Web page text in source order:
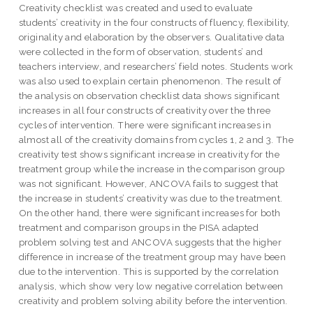
Creativity checklist was created and used to evaluate
students’ creativity in the four constructs of fluency, flexibility,
originality and elaboration by the observers. Qualitative data
were collected in the form of observation, students’ and
teachers interview, and researchers’ field notes. Students work
was also used to explain certain phenomenon. The result of
the analysis on observation checklist data shows significant
increases in all four constructs of creativity over the three
cycles of intervention. There were significant increases in
almost all of the creativity domains from cycles 1, 2 and 3. The
creativity test shows significant increase in creativity for the
treatment group while the increase in the comparison group
was not significant. However, ANCOVA fails to suggest that
the increase in students’ creativity was due to the treatment.
On the other hand, there were significant increases for both
treatment and comparison groups in the PISA adapted
problem solving test and ANCOVA suggests that the higher
difference in increase of the treatment group may have been
due to the intervention. This is supported by the correlation
analysis, which show very low negative correlation between
creativity and problem solving ability before the intervention.